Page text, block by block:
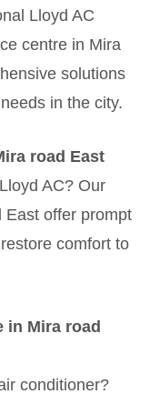
Lloyd AC
centre in Mira
solutions
in the city.
road East
AC? Our
East offer prompt
comfort to
in Mira road
conditioner?